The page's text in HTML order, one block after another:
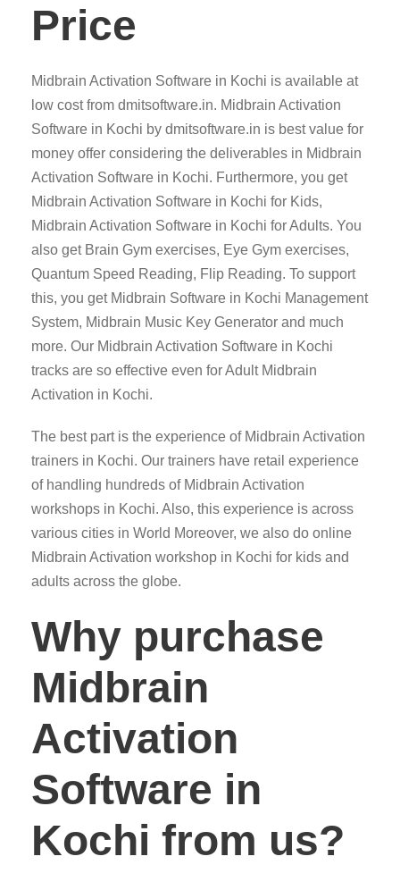
Price
Midbrain Activation Software in Kochi is available at
low cost from dmitsoftware.in. Midbrain Activation
Software in Kochi by dmitsoftware.in is best value for
money offer considering the deliverables in Midbrain
Activation Software in Kochi. Furthermore, you get
Midbrain Activation Software in Kochi for Kids,
Midbrain Activation Software in Kochi for Adults. You
also get Brain Gym exercises, Eye Gym exercises,
Quantum Speed Reading, Flip Reading. To support
this, you get Midbrain Software in Kochi Management
System, Midbrain Music Key Generator and much
more. Our Midbrain Activation Software in Kochi
tracks are so effective even for Adult Midbrain
Activation in Kochi.
The best part is the experience of Midbrain Activation
trainers in Kochi. Our trainers have retail experience
of handling hundreds of Midbrain Activation
workshops in Kochi. Also, this experience is across
various cities in World Moreover, we also do online
Midbrain Activation workshop in Kochi for kids and
adults across the globe.
Why purchase
Midbrain
Activation
Software in
Kochi from us?